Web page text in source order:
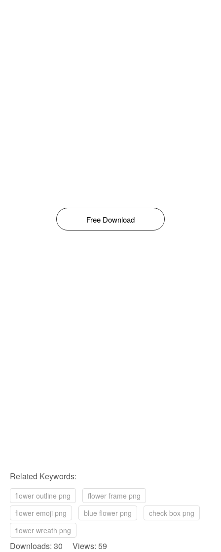
Free Download
Related Keywords:
flower outline png
flower frame png
flower emoji png
blue flower png
check box png
flower wreath png
Downloads: 30 Views: 59